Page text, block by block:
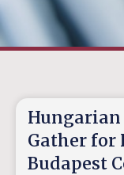
Hungarian
Gather for
Budapest